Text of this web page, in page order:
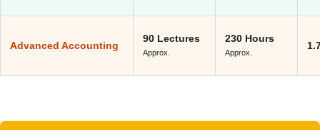
Advanced Accounting
90 Lectures
Approx.
230 Hours
Approx.